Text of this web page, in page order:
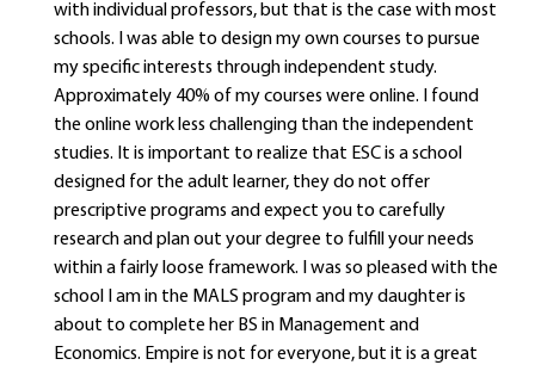
with individual professors, but that is the case with most
schools. I was able to design my own courses to pursue
my specific interests through independent study.
Approximately 40% of my courses were online. I found
the online work less challenging than the independent
studies. It is important to realize that ESC is a school
designed for the adult learner, they do not offer
prescriptive programs and expect you to carefully
research and plan out your degree to fulfill your needs
within a fairly loose framework. I was so pleased with the
school I am in the MALS program and my daughter is
about to complete her BS in Management and
Economics. Empire is not for everyone, but it is a great